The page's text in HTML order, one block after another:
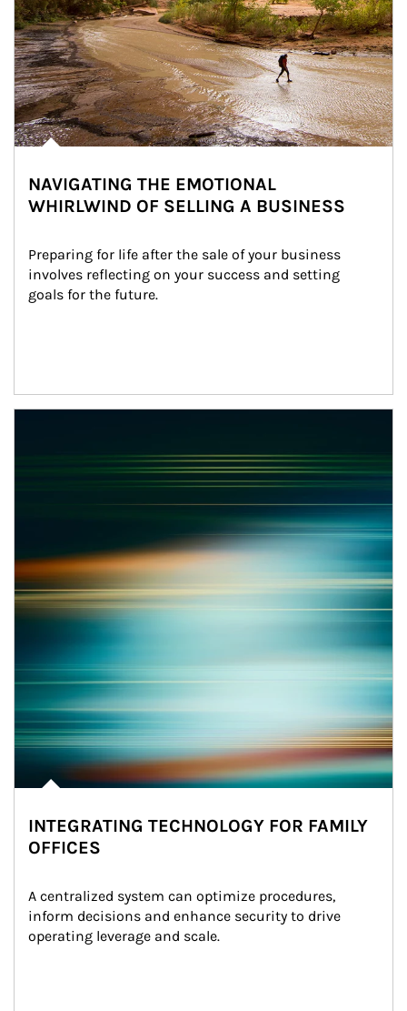
NAVIGATING THE EMOTIONAL
WHIRLWIND OF SELLING A BUSINESS
Preparing for life after the sale of your business
involves reflecting on your success and setting
goals for the future.
INTEGRATING TECHNOLOGY FOR FAMILY
OFFICES
A centralized system can optimize procedures,
inform decisions and enhance security to drive
operating leverage and scale.